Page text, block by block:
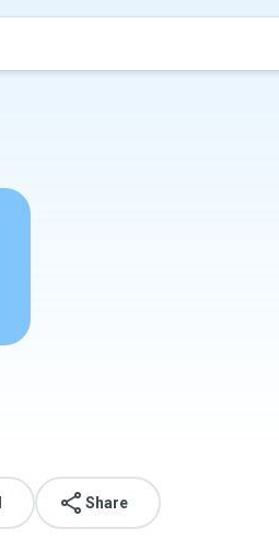
Share